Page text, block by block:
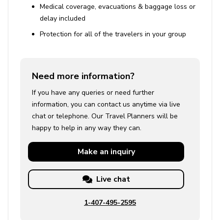
Reservations and Compliance
A rental agreement must be completed upon
present in the property
Specific rooms will be locked with no guest access
Parking and Accessibility
Two parking spaces available on request
Four floors with two spiral staircases
Use of Amenities
Almost every bedroom has air conditioning, except
Medical coverage, evacuations & baggage loss or
delay included
Protection for all of the travelers in your group
Need more information?
If you have any queries or need further
information, you can contact us anytime via live
chat or telephone. Our Travel Planners will be
happy to help in any way they can.
Make an inquiry
Live chat
1-407-495-2595